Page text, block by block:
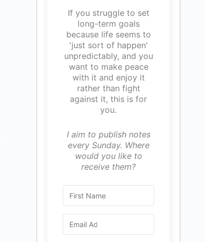
If you struggle to set
long-term goals
because life seems to
'just sort of happen'
unpredictably, and you
want to make peace
with it and enjoy it
rather than fight
against it, this is for
you.
I aim to publish notes
every Sunday. Where
would you like to
receive them?